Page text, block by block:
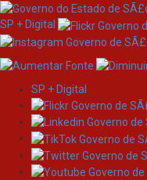
SP + Digital
SP + Digital